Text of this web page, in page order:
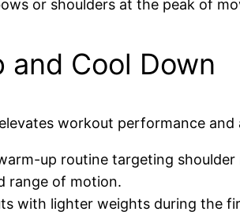
or shoulders at the peak of
Cool Down
workout performance and
up routine targeting
range of motion.
with lighter weights during the